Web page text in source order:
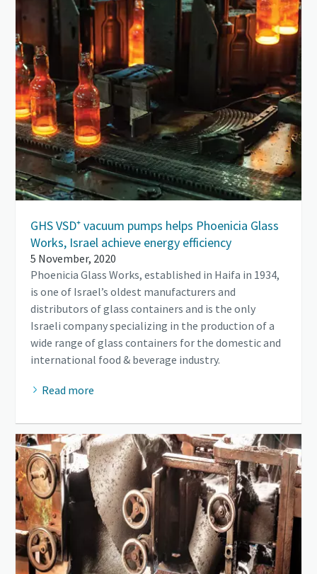
GHS VSD⁺ vacuum pumps helps Phoenicia Glass
Works, Israel achieve energy efficiency
5 November, 2020
Phoenicia Glass Works, established in Haifa in 1934,
is one of Israel’s oldest manufacturers and
distributors of glass containers and is the only
Israeli company specializing in the production of a
wide range of glass containers for the domestic and
international food & beverage industry.
Read more